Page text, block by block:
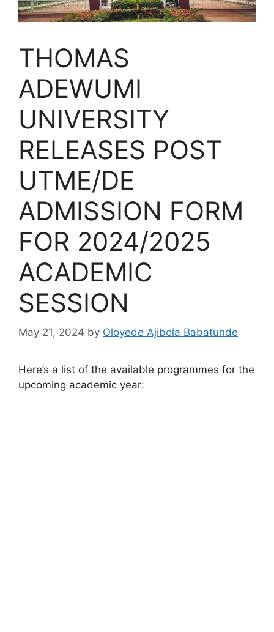
THOMAS
ADEWUMI
UNIVERSITY
RELEASES POST
UTME/DE
ADMISSION FORM
FOR 2024/2025
ACADEMIC
SESSION
May 21, 2024 by Oloyede Ajibola Babatunde
Here’s a list of the available programmes for the
upcoming academic year: